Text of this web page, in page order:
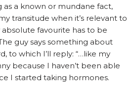
as a known or mundane fact,
transitude when it’s relevant to
favourite has to be
guy says something about
to which I’ll reply: “…like my
because I haven’t been able
I started taking hormones.